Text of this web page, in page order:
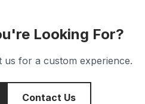
Looking For?
for a custom experience.
Contact Us